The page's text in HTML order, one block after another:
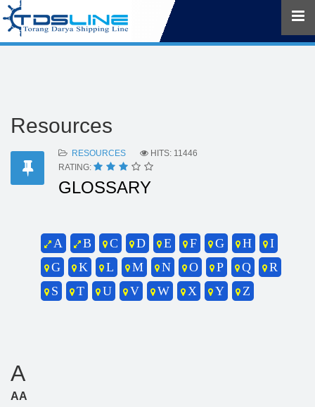
Resources
RESOURCES
HITS: 11446
RATING:
GLOSSARY
A B C D E F G H
I
G
K L M N O P Q
R
S
T U V W X Y Z
A
AA